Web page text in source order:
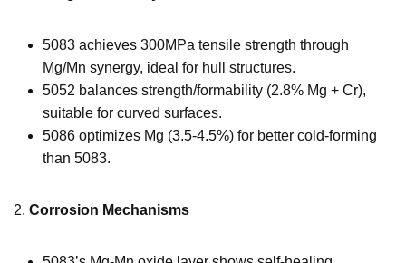
5083 achieves 300MPa tensile strength through
Mg/Mn synergy, ideal for hull structures.
5052 balances strength/formability (2.8% Mg + Cr),
suitable for curved surfaces.
5086 optimizes Mg (3.5-4.5%) for better cold-forming
than 5083.
2. Corrosion Mechanisms